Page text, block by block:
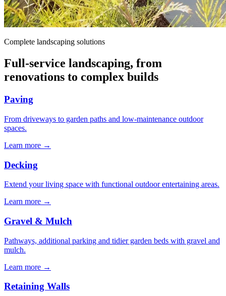
Complete landscaping solutions
Full-service landscaping, from
renovations to complex builds
Paving
From driveways to garden paths and low-maintenance outdoor
spaces.
Learn more →
Decking
Extend your living space with functional outdoor entertaining areas.
Learn more →
Gravel & Mulch
Pathways, additional parking and tidier garden beds with gravel and
mulch.
Learn more →
Retaining Walls